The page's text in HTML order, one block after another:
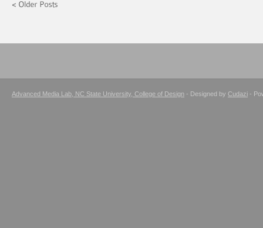
Advanced Media Lab, NC State University, College of Design - Designed by Cudazi -